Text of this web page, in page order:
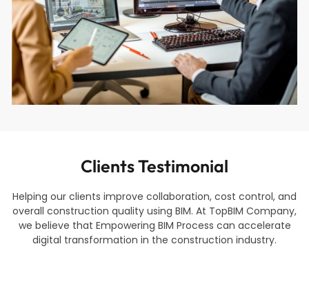
Clients Testimonial
Helping our clients improve collaboration, cost control, and
overall construction quality using BIM. At TopBIM Company,
we believe that Empowering BIM Process can accelerate
digital transformation in the construction industry.